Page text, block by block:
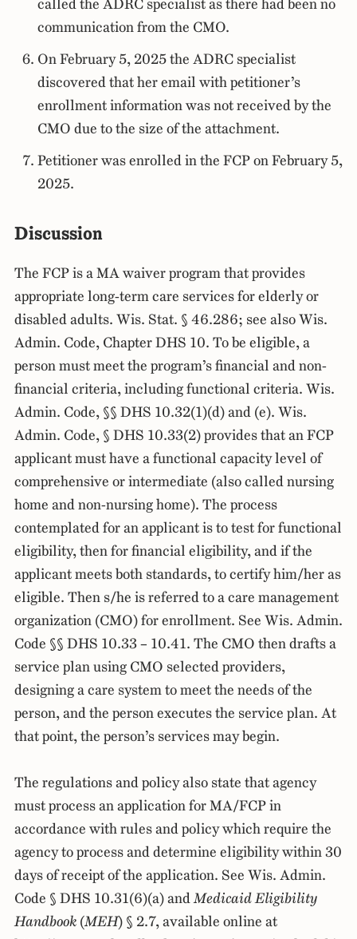
called the ADRC specialist as there had been no
communication from the CMO.
On February 5, 2025 the ADRC specialist
discovered that her email with petitioner’s
enrollment information was not received by the
CMO due to the size of the attachment.
Petitioner was enrolled in the FCP on February 5,
2025.
Discussion
The FCP is a MA waiver program that provides
appropriate long-term care services for elderly or
disabled adults. Wis. Stat. § 46.286; see also Wis.
Admin. Code, Chapter DHS 10. To be eligible, a
person must meet the program’s financial and non-
financial criteria, including functional criteria. Wis.
Admin. Code, §§ DHS 10.32(1)(d) and (e). Wis.
Admin. Code, § DHS 10.33(2) provides that an FCP
applicant must have a functional capacity level of
comprehensive or intermediate (also called nursing
home and non-nursing home). The process
contemplated for an applicant is to test for functional
eligibility, then for financial eligibility, and if the
applicant meets both standards, to certify him/her as
eligible. Then s/he is referred to a care management
organization (CMO) for enrollment. See Wis. Admin.
Code §§ DHS 10.33 – 10.41. The CMO then drafts a
service plan using CMO selected providers,
designing a care system to meet the needs of the
person, and the person executes the service plan. At
that point, the person’s services may begin.
The regulations and policy also state that agency
must process an application for MA/FCP in
accordance with rules and policy which require the
agency to process and determine eligibility within 30
days of receipt of the application. See Wis. Admin.
Code § DHS 10.31(6)(a) andMedicaid Eligibility
Handbook (MEH) § 2.7, available online at